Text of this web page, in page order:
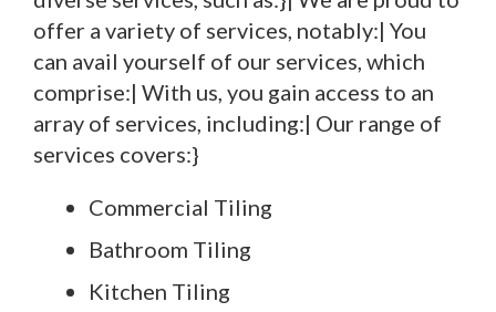
offer a variety of services, notably:| You
can avail yourself of our services, which
comprise:| With us, you gain access to an
array of services, including:| Our range of
services covers:}
Commercial Tiling
Bathroom Tiling
Kitchen Tiling